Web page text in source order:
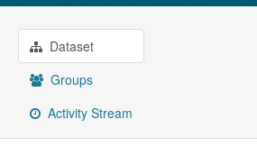
AboutDataset
Groups
Activity Stream